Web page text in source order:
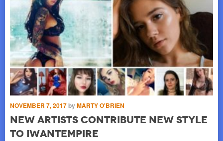
NOVEMBER 7, 2017byMARTY O'BRIEN
New Artists Contribute New Style
to iWantEmpire